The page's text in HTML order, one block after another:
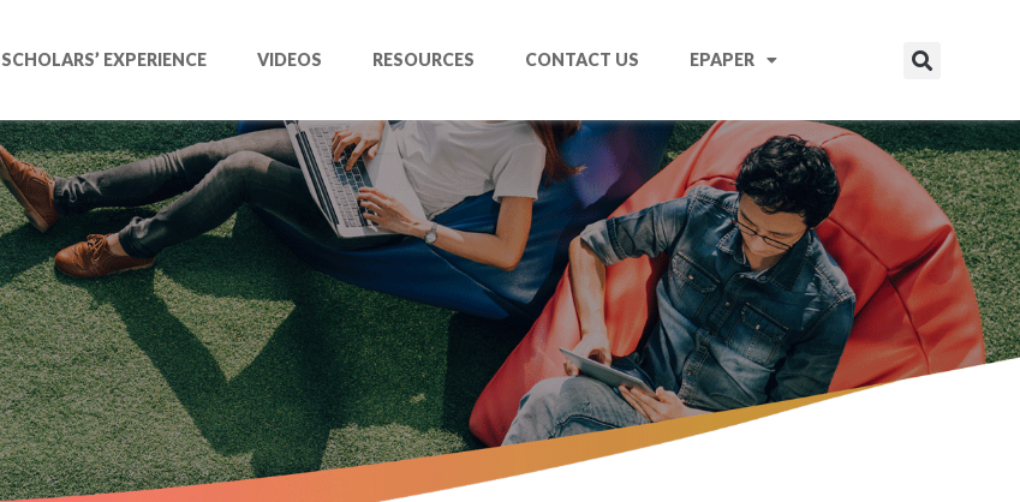
SCHOLARS’ EXPERIENCE VIDEOS RESOURCES CONTACT US EPAPER